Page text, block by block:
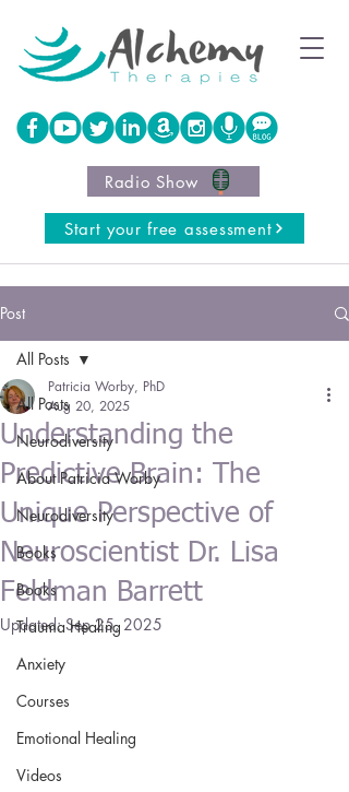
Start your free assessment
Radio Show
Post
All Posts
Neurodiversity
About Patricia Worby
Neurodiversity
Books
Books
Trauma Healing
Anxiety
Courses
Emotional Healing
Videos
All Posts
Understanding the
Predictive Brain: The
Unique Perspective of
Neuroscientist Dr. Lisa
Feldman Barrett
Patricia Worby, PhD
Aug 20, 2025
Updated:Sep 25, 2025